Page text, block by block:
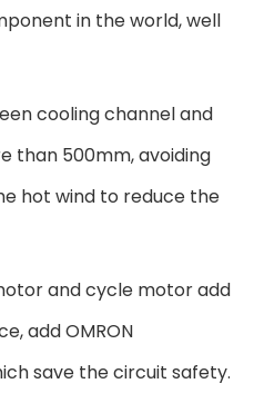
in the world, well
cooling channel and
than 500mm, avoiding
hot wind to reduce the
and cycle motor add
add OMRON
save the circuit safety.